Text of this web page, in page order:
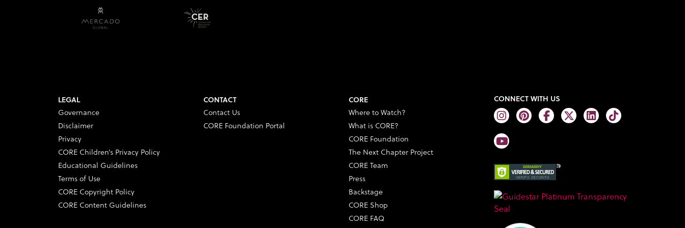
LEGAL
Governance
Disclaimer
Privacy
CORE Children’s Privacy Policy
Educational Guidelines
Terms of Use
CORE Copyright Policy
CORE Content Guidelines
CONTACT
Contact Us
CORE Foundation Portal
CORE
Where to Watch?
What is CORE?
CORE Foundation
The Next Chapter Project
CORE Team
Press
Backstage
CORE Shop
CORE FAQ
CONNECT WITH US